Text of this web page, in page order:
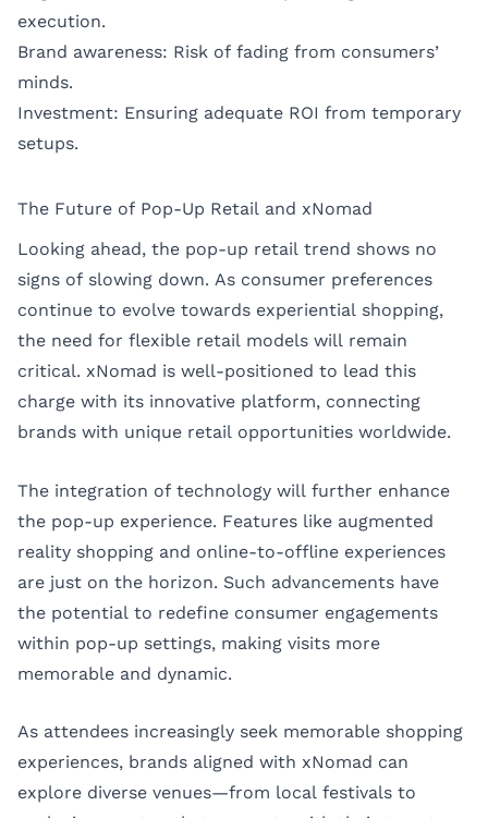
execution.
Brand awareness: Risk of fading from consumers’
minds.
Investment: Ensuring adequate ROI from temporary
setups.
The Future of Pop-Up Retail and xNomad
Looking ahead, the pop-up retail trend shows no
signs of slowing down. As consumer preferences
continue to evolve towards experiential shopping,
the need for flexible retail models will remain
critical. xNomad is well-positioned to lead this
charge with its innovative platform, connecting
brands with unique retail opportunities worldwide.
The integration of technology will further enhance
the pop-up experience. Features like augmented
reality shopping and online-to-offline experiences
are just on the horizon. Such advancements have
the potential to redefine consumer engagements
within pop-up settings, making visits more
memorable and dynamic.
As attendees increasingly seek memorable shopping
experiences, brands aligned with xNomad can
explore diverse venues—from local festivals to